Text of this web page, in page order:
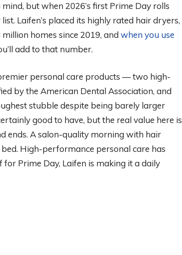
but when 2026’s first Prime Day rolls
Laifen’s placed its highly rated hair dryers,
homes since 2019, and when you use
add to that number.
personal care products — two high-
by the American Dental Association, and
stubble despite being barely larger
good to have, but the real value here is
ends. A salon-quality morning with hair
High-performance personal care has
Prime Day, Laifen is making it a daily